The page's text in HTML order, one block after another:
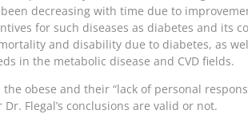
decreasing with time due to
for such diseases as diabetes and its
and disability due to diabetes, as
in the metabolic disease and CVD fields.
obese and their “lack of personal
Flegal’s conclusions are valid or not.